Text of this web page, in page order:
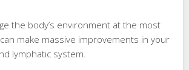
the body’s environment at the most
make massive improvements in your
lymphatic system.